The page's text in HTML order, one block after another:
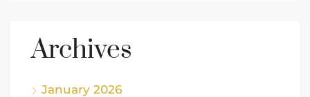
Archives
January 2026